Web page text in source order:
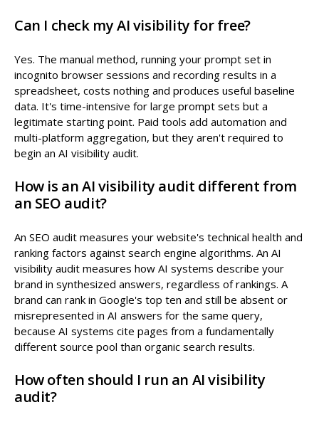
Can I check my AI visibility for free?
Yes. The manual method, running your prompt set in
incognito browser sessions and recording results in a
spreadsheet, costs nothing and produces useful baseline
data. It's time-intensive for large prompt sets but a
legitimate starting point. Paid tools add automation and
multi-platform aggregation, but they aren't required to
begin an AI visibility audit.
How is an AI visibility audit different from
an SEO audit?
An SEO audit measures your website's technical health and
ranking factors against search engine algorithms. An AI
visibility audit measures how AI systems describe your
brand in synthesized answers, regardless of rankings. A
brand can rank in Google's top ten and still be absent or
misrepresented in AI answers for the same query,
because AI systems cite pages from a fundamentally
different source pool than organic search results.
How often should I run an AI visibility
audit?